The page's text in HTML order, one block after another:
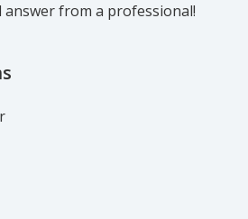
from a professional!